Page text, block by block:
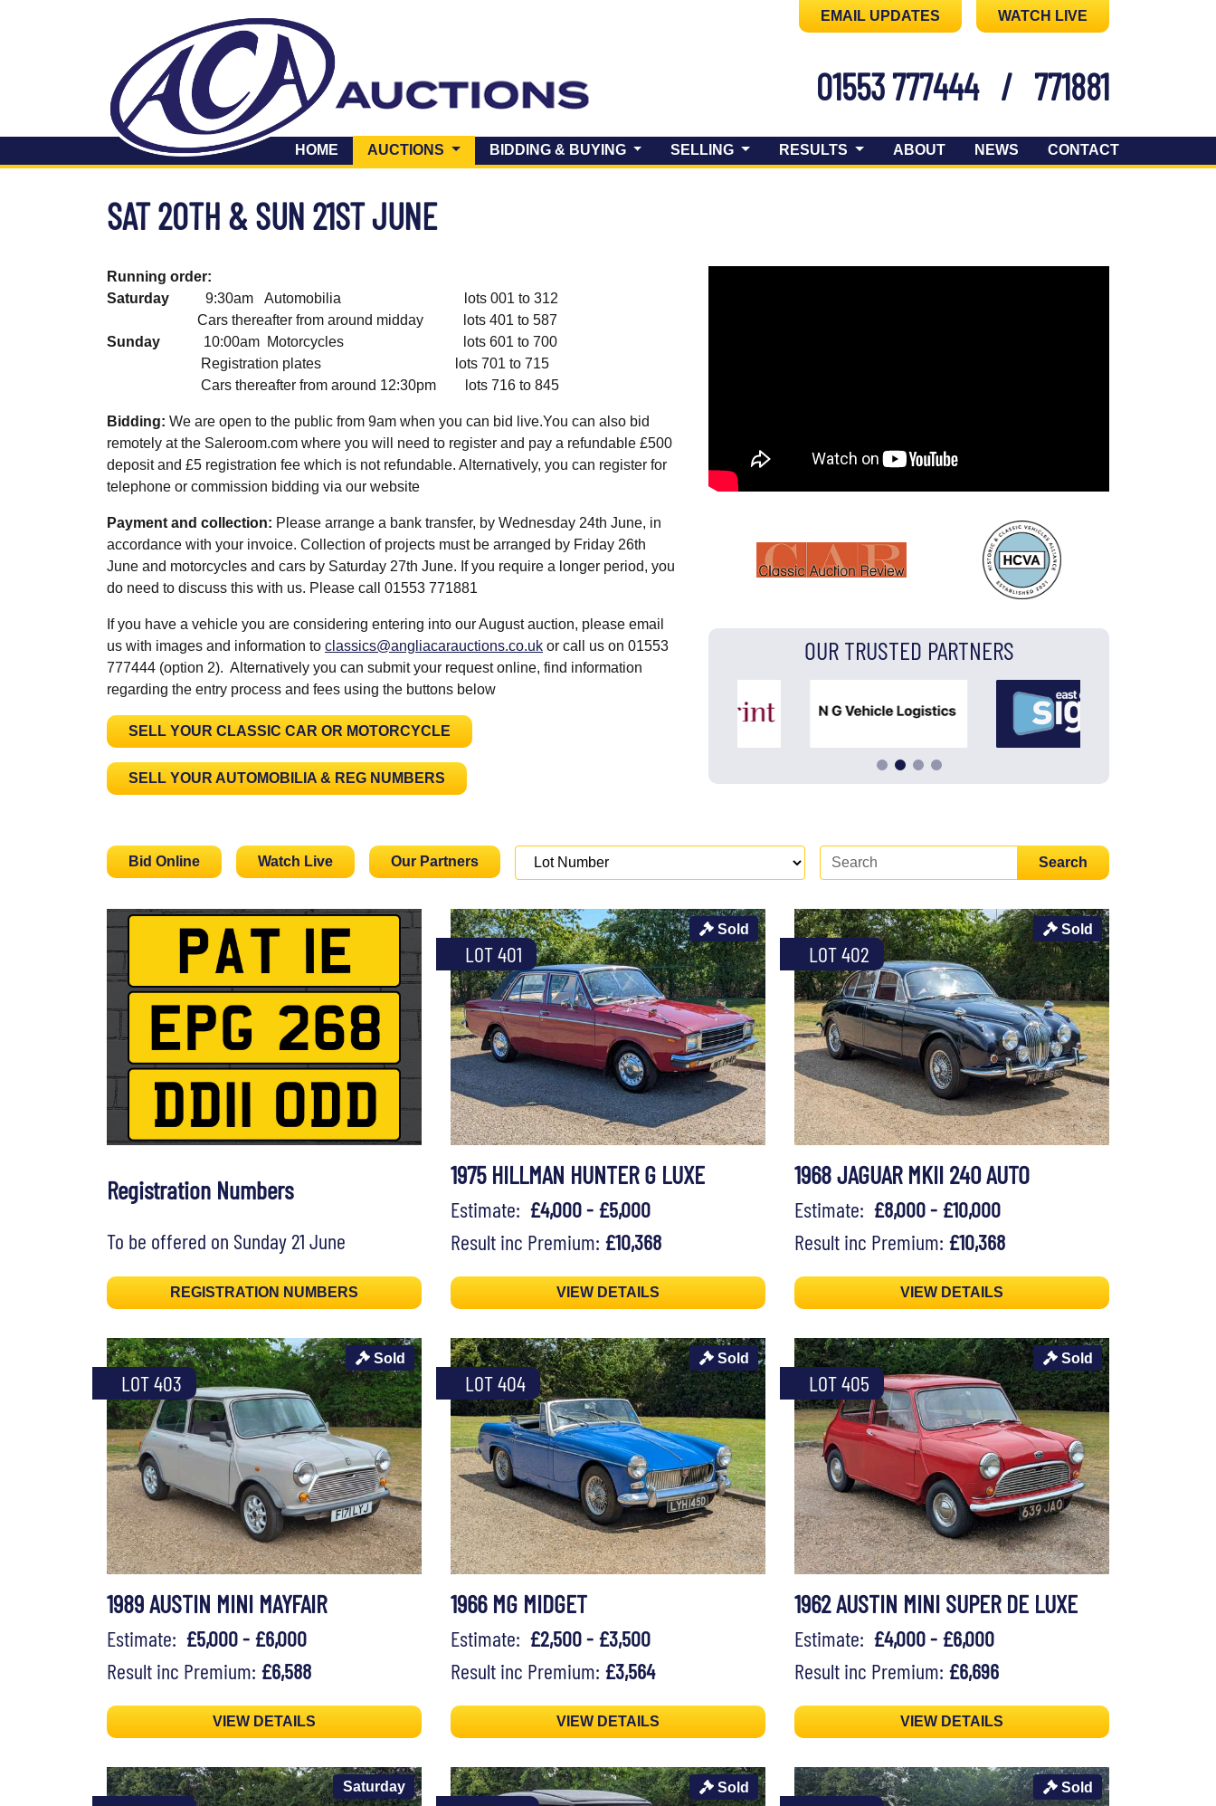
EMAIL UPDATES WATCH LIVE
01553 777444 / 771881
HOME AUCTIONS (CURRENT)BIDDING & BUYING SELLING RESULTS ABOUT NEWS CONTACT
SAT 20TH & SUN 21ST JUNE
Running order:
Saturday 9:30am Automobilia lots 001 to 312
Cars thereafter from around midday lots 401 to 587
Sunday
10:00am Motorcycles lots 601 to 700
Registration plates lots 701 to 715
Cars thereafter from around 12:30pm lots 716 to 845
Bidding: We are open to the public from 9am when you can bid live.You can also bid
remotely at the Saleroom.com where you will need to register and pay a refundable £500
deposit and £5 registration fee which is not refundable. Alternatively, you can register for
telephone or commission bidding via our website
Payment and collection: Please arrange a bank transfer, by Wednesday 24th June, in
accordance with your invoice. Collection of projects must be arranged by Friday 26th
June and motorcycles and cars by Saturday 27th June. If you require a longer period, you
do need to discuss this with us. Please call 01553 771881
If you have a vehicle you are considering entering into our August auction, please email
us with images and information to classics@angliacarauctions.co.uk or call us on 01553
777444 (option 2). Alternatively you can submit your request online, find information
regarding the entry process and fees using the buttons below
SELL YOUR CLASSIC CAR OR MOTORCYCLE
SELL YOUR AUTOMOBILIA & REG NUMBERS
OUR TRUSTED PARTNERS
Bid Online Watch Live Our Partners Search
Registration Numbers
To be offered on Sunday 21 June
REGISTRATION NUMBERS
LOT 401
Sold
1975 HILLMAN HUNTER G LUXE
Estimate: £4,000 - £5,000
Result inc Premium: £10,368
VIEW DETAILS
LOT 402
Sold
1968 JAGUAR MKII 240 AUTO
Estimate: £8,000 - £10,000
Result inc Premium: £10,368
VIEW DETAILS
LOT 403
Sold
1989 AUSTIN MINI MAYFAIR
Estimate: £5,000 - £6,000
Result inc Premium: £6,588
VIEW DETAILS
LOT 404
Sold
1966 MG MIDGET
Estimate: £2,500 - £3,500
Result inc Premium: £3,564
VIEW DETAILS
LOT 405
Sold
1962 AUSTIN MINI SUPER DE LUXE
Estimate: £4,000 - £6,000
Result inc Premium: £6,696
VIEW DETAILS
Saturday Sold Sold